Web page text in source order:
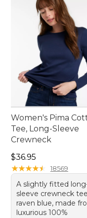
tops that
offering endless
matching.
Women's Pima
Tee, Long-Sleeve
Crewneck
Price: $36.95
$36.95
★★★★★
★★★★★ 18569
A slightly fitted
sleeve crewneck
raven blue, made
luxurious 100%